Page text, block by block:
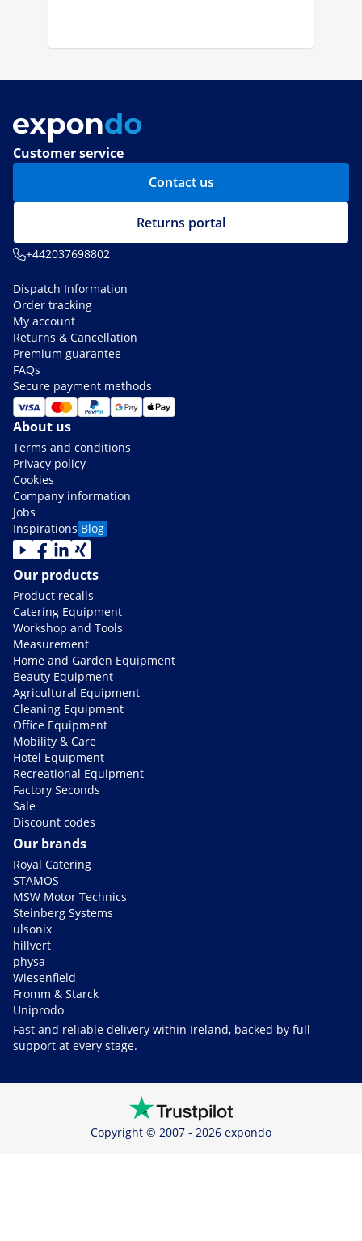
Customer service
Contact us
Returns portal
+442037698802
Dispatch Information
Order tracking
My account
Returns & Cancellation
Premium guarantee
FAQs
Secure payment methods
About us
Terms and conditions
Privacy policy
Cookies
Company information
Jobs
Inspirations Blog
Our products
Product recalls
Catering Equipment
Workshop and Tools
Measurement
Home and Garden Equipment
Beauty Equipment
Agricultural Equipment
Cleaning Equipment
Office Equipment
Mobility & Care
Hotel Equipment
Recreational Equipment
Factory Seconds
Sale
Discount codes
Our brands
Royal Catering
STAMOS
MSW Motor Technics
Steinberg Systems
ulsonix
hillvert
physa
Wiesenfield
Fromm & Starck
Uniprodo
Fast and reliable delivery within Ireland, backed by full
support at every stage.
Copyright © 2007 - 2026 expondo